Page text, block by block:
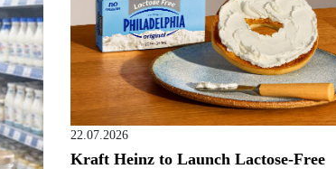
22.07.2026
Kraft Heinz to Launch Lactose-Free